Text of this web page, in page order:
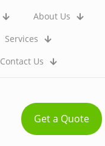
About Us
Services
Contact Us
Get a Quote